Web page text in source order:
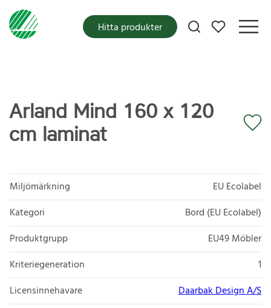
Mina favoriter
Hitta produkter
Arland Mind 160 x 120
cm laminat
Miljömärkning
EU Ecolabel
Kategori
Bord (EU Ecolabel)
Produktgrupp
EU49 Möbler
Kriteriegeneration
1
Licensinnehavare
Daarbak Design A/S